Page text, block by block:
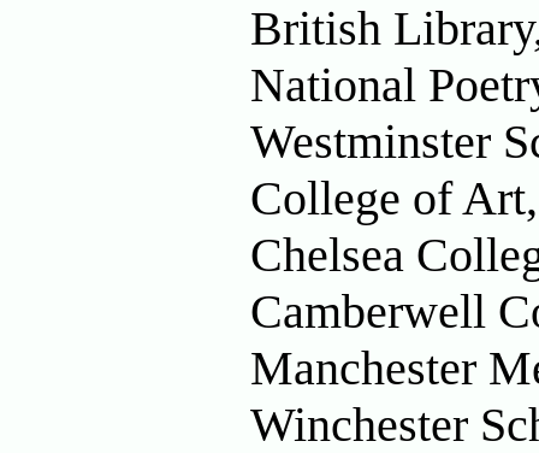
British
National
Westminster
College of
Chelsea
Camberwell
Manchester
Winchester